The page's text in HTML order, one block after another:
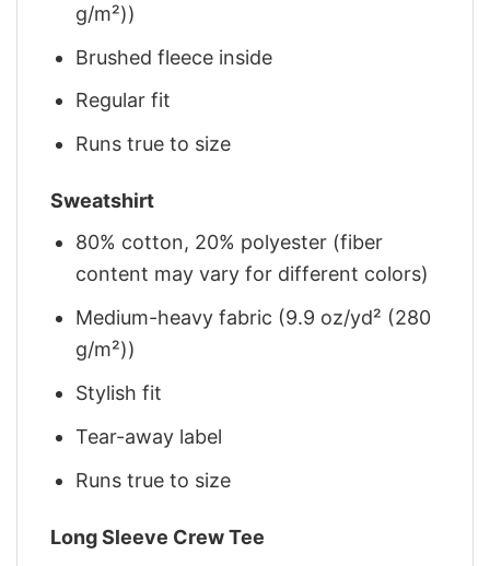
g/m²))
Brushed fleece inside
Regular fit
Runs true to size
Sweatshirt
80% cotton, 20% polyester (fiber
content may vary for different colors)
Medium-heavy fabric (9.9 oz/yd² (280
g/m²))
Stylish fit
Tear-away label
Runs true to size
Long Sleeve Crew Tee